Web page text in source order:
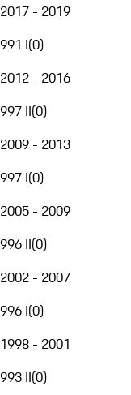
2017 - 2019
991 I(0)
2012 - 2016
997 II(0)
2009 - 2013
997 I(0)
2005 - 2009
996 II(0)
2002 - 2007
996 I(0)
1998 - 2001
993 II(0)